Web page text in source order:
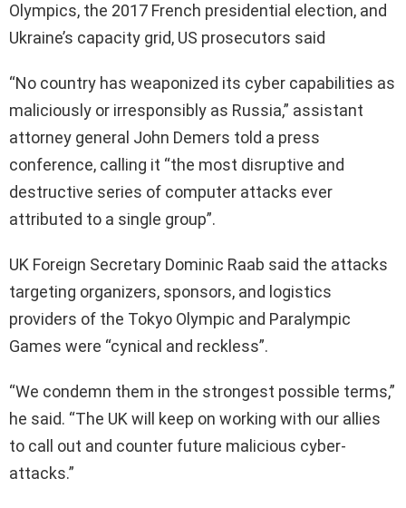
Olympics, the 2017 French presidential election, and
Ukraine’s capacity grid, US prosecutors said
“No country has weaponized its cyber capabilities as
maliciously or irresponsibly as Russia,” assistant
attorney general John Demers told a press
conference, calling it “the most disruptive and
destructive series of computer attacks ever
attributed to a single group”.
UK Foreign Secretary Dominic Raab said the attacks
targeting organizers, sponsors, and logistics
providers of the Tokyo Olympic and Paralympic
Games were “cynical and reckless”.
“We condemn them in the strongest possible terms,”
he said. “The UK will keep on working with our allies
to call out and counter future malicious cyber-
attacks.”